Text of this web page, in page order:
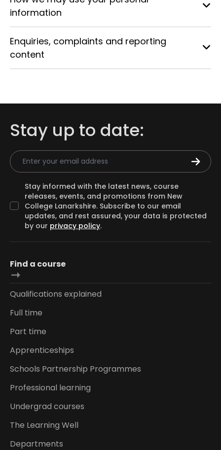
information
Enquiries, complaints and reporting
content
Stay up to date:
Email Address
Stay informed with the latest news, course
releases, events, and promotions from New
College Lanarkshire. Subscribe to our email
updates, and rest assured, your data is protected
by our privacy policy.
Find a course
Qualifications explained
Full time
Part time
Apprenticeships
Schools Partnership Programmes
Professional learning
Undergrad courses
The Learning Well
Departments